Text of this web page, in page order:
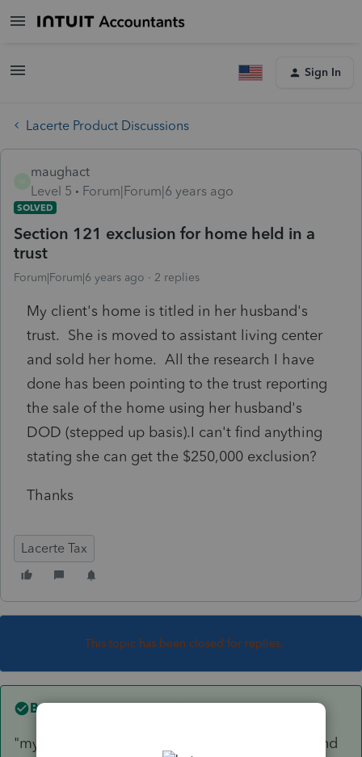
Sign In
Lacerte Product Discussions
maughact
Level 5
Forum|Forum|6 years ago
SOLVED
Section 121 exclusion for home held in a
trust
Forum|Forum|6 years ago 2 replies
My client's home is titled in her husband's
trust. She is moved to assistant living center
and sold her home. All the research I have
done has been pointing to the trust reporting
the sale of the home using her husband's
DOD (stepped up basis).I can't find anything
stating she can get the $250,000 exclusion?
Thanks
Lacerte Tax
This topic has been closed for replies.
Best answer byTaxMonkey
"my husband's trust" - covers a lot of ground and